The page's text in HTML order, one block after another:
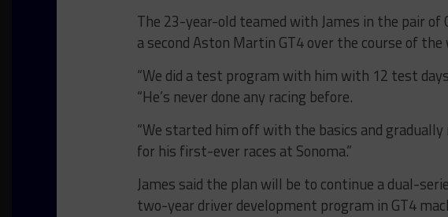
The 23-year-old teamed with James in the pair of
a second Aston Martin GT4 over the course of the
“We did a test program with him with 12 test
“He’s never done any racing before.
“We started him off with the basics and gradually
for his first-ever races at Sonoma.”
James said the plan will be to continue a dual-
two-year driver development program in GT4